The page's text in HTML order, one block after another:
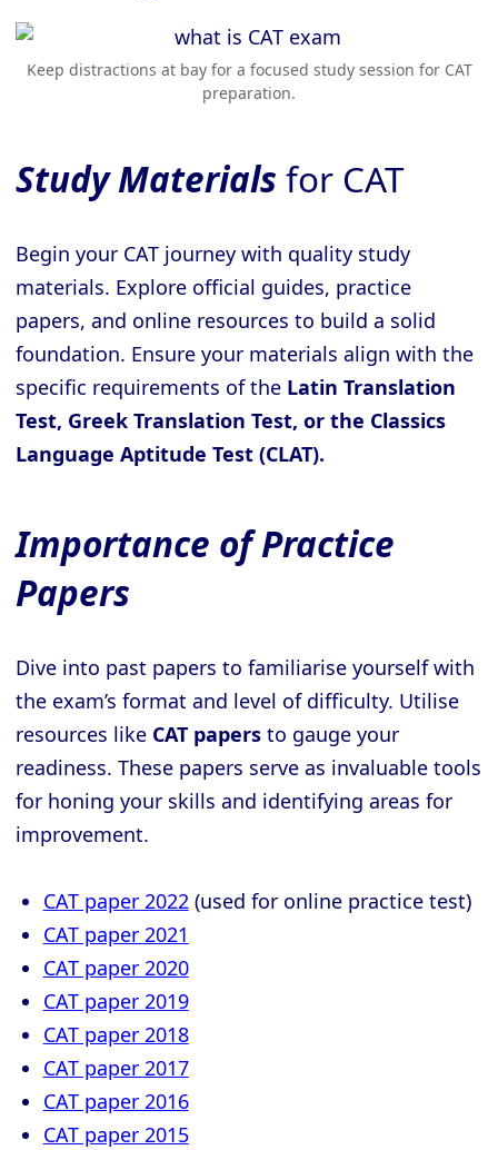
Keep distractions at bay for a focused study session for CAT
preparation.
Study Materials for CAT
Begin your CAT journey with quality study
materials. Explore official guides, practice
papers, and online resources to build a solid
foundation. Ensure your materials align with the
specific requirements of theLatin Translation
Test, Greek Translation Test, or the Classics
Language Aptitude Test (CLAT).
Importance of Practice
Papers
Dive into past papers to familiarise yourself with
the exam’s format and level of difficulty. Utilise
resources like CAT papersto gauge your
readiness. These papers serve as invaluable tools
for honing your skills and identifying areas for
improvement.
CAT paper 2022(used for online practice test)
CAT paper 2021
CAT paper 2020
CAT paper 2019
CAT paper 2018
CAT paper 2017
CAT paper 2016
CAT paper 2015